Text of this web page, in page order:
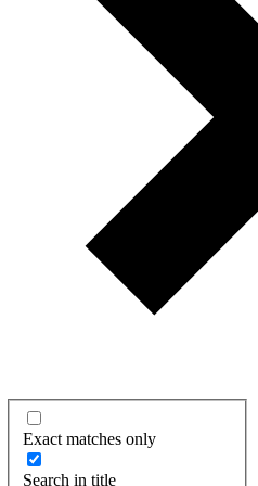
Exact matches only
Search in title